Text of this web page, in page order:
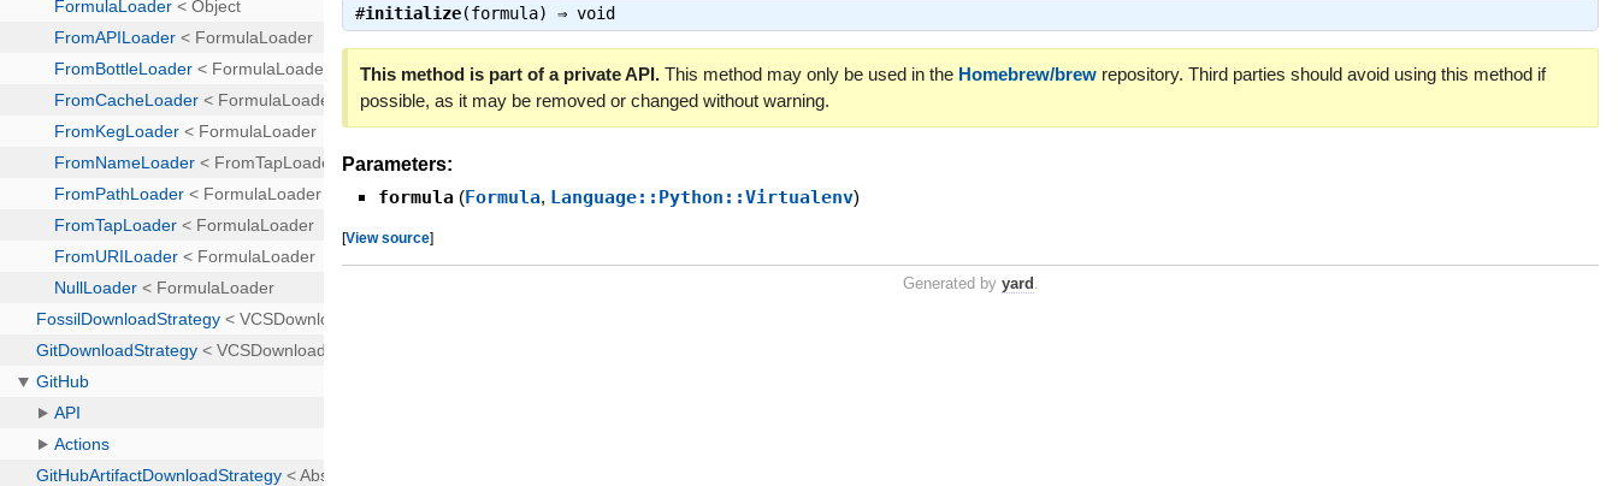
#initialize(formula) ⇒void
This method is part of a private API. This method may only be used in the Homebrew/brew repository. Third parties should avoid using this method if
possible, as it may be removed or changed without warning.
Parameters:
formula (Formula, Language::Python::Virtualenv)
[View source]
Generated by yard .